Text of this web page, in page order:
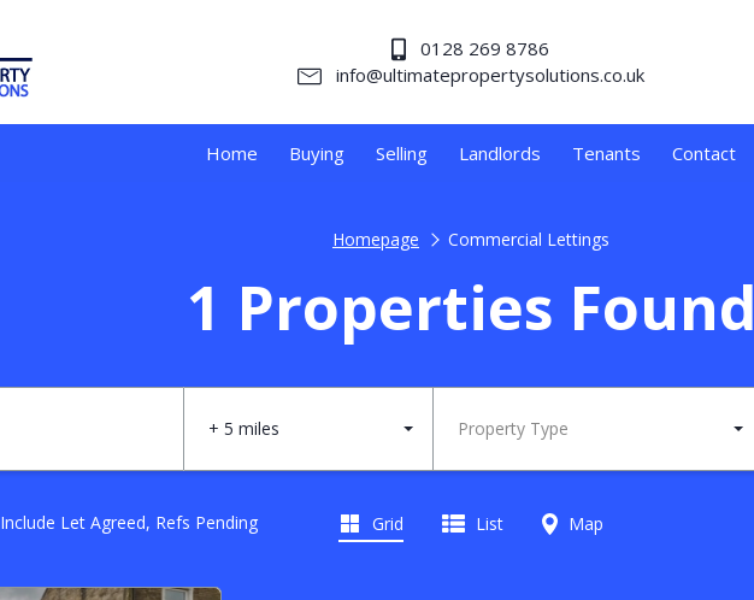
0128 269 8786
info@ultimatepropertysolutions.co.uk
Home Buying Selling Landlords Tenants Contact
Homepage Commercial Lettings
1 Properties Found
+ 5 miles Property Type
Include Let Agreed, Refs Pending Grid List Map